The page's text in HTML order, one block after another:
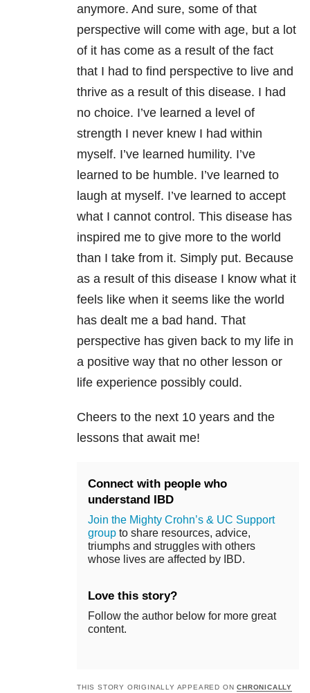
anymore. And sure, some of that
perspective will come with age, but a lot
of it has come as a result of the fact
that I had to find perspective to live and
thrive as a result of this disease. I had
no choice. I’ve learned a level of
strength I never knew I had within
myself. I’ve learned humility. I’ve
learned to be humble. I’ve learned to
laugh at myself. I’ve learned to accept
what I cannot control. This disease has
inspired me to give more to the world
than I take from it. Simply put. Because
as a result of this disease I know what it
feels like when it seems like the world
has dealt me a bad hand. That
perspective has given back to my life in
a positive way that no other lesson or
life experience possibly could.
Cheers to the next 10 years and the
lessons that await me!
Connect with people who
understand IBD
Join the Mighty Crohn’s & UC Support
group to share resources, advice,
triumphs and struggles with others
whose lives are affected by IBD.
Love this story?
Follow the author below for more great
content.
THIS STORY ORIGINALLY APPEARED ONCHRONICALLY